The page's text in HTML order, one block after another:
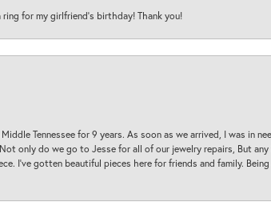
for my girlfriend’s birthday! Thank you!
Tennessee for 9 years. As soon as we arrived, I was in
only do we go to Jesse for all of our jewelry repairs, But
I’ve gotten beautiful pieces here for friends and family.